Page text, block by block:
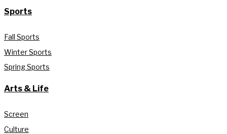
Sports
Fall Sports
Winter Sports
Spring Sports
Arts & Life
Screen
Culture